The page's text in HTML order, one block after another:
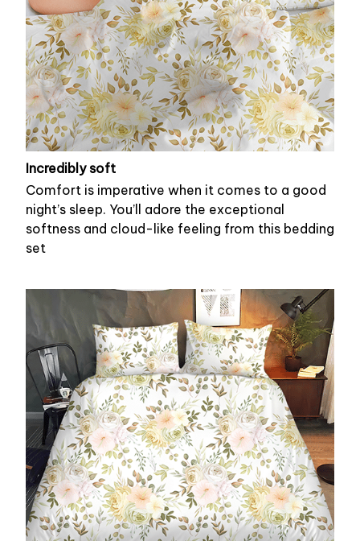
Incredibly soft
Comfort is imperative when it comes to a good
night’s sleep. You’ll adore the exceptional
softness and cloud-like feeling from this bedding
set